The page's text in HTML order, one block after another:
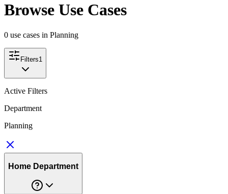
Browse Use Cases
0 use cases in Planning
Filters1
Active Filters
Department
Planning
Home Department